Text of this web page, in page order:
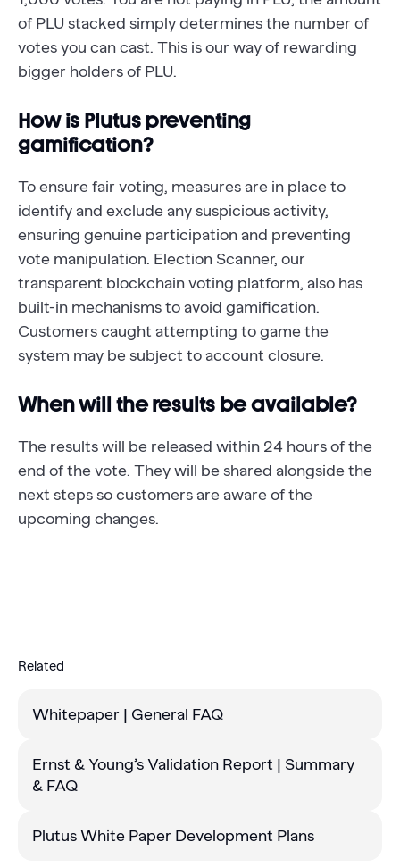
of PLU stacked simply determines the number of
votes you can cast. This is our way of rewarding
bigger holders of PLU.
How is Plutus preventing
gamification?
To ensure fair voting, measures are in place to
identify and exclude any suspicious activity,
ensuring genuine participation and preventing
vote manipulation. Election Scanner, our
transparent blockchain voting platform, also has
built-in mechanisms to avoid gamification.
Customers caught attempting to game the
system may be subject to account closure.
When will the results be available?
The results will be released within 24 hours of the
end of the vote. They will be shared alongside the
next steps so customers are aware of the
upcoming changes.
Related
Whitepaper | General FAQ
Ernst & Young’s Validation Report | Summary
& FAQ
Plutus White Paper Development Plans